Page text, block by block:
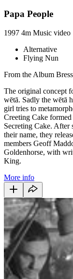
Papa People
1997 4m Music video
Alternative
Flying Nun
From the Album
The original concept
wētā. Sadly the wētā
girl tries to
Creeting Cake
Secreting Cake.
their name, they
members Geoff
Goldenhorse, with
King.
More info